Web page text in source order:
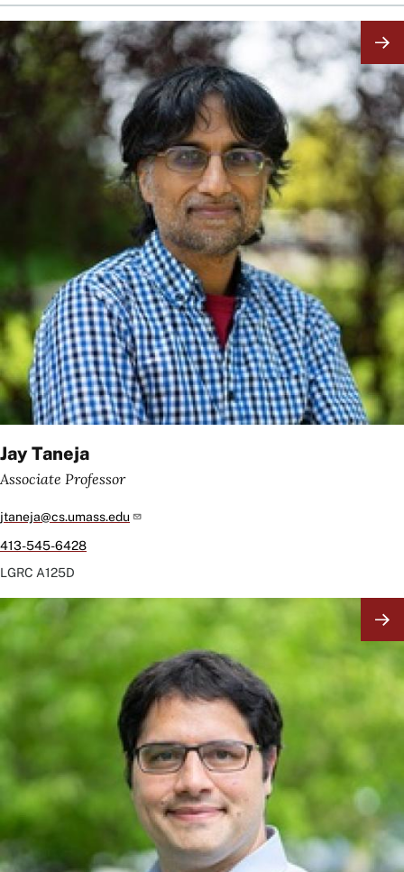
Image
Jay Taneja
Associate Professor
jtaneja@cs.umass.edu
413-545-6428
LGRC A125D
Image